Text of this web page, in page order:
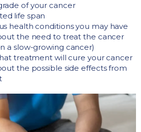
of your cancer
life span
health conditions you may have
the need to treat the cancer
a slow-growing cancer)
treatment will cure your cancer
the possible side effects from